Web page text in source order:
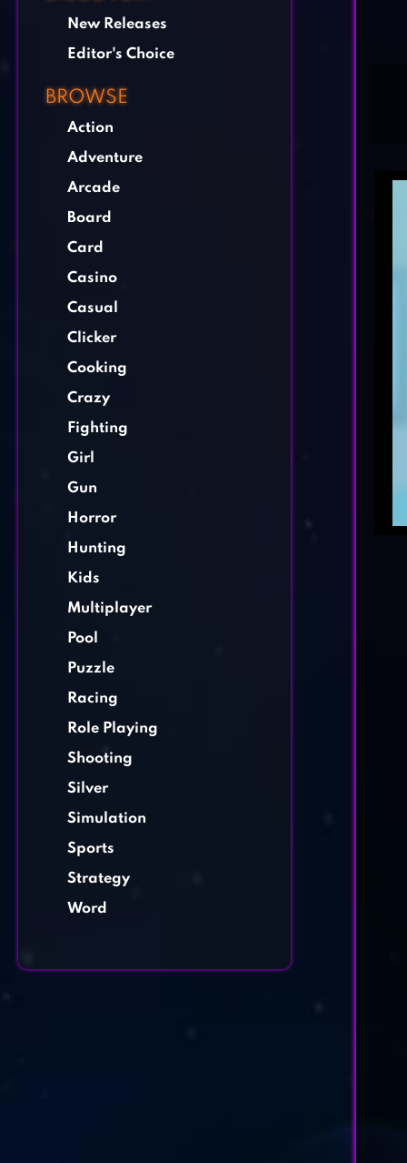
New Releases
Editor's Choice
BROWSE
Action
Adventure
Arcade
Board
Card
Casino
Casual
Clicker
Cooking
Crazy
Fighting
Girl
Gun
Horror
Hunting
Kids
Multiplayer
Pool
Puzzle
Racing
Role Playing
Shooting
Silver
Simulation
Sports
Strategy
Word